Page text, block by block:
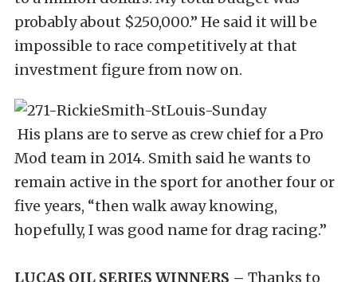
probably about $250,000.” He said it will be
impossible to race competitively at that
investment figure from now on.
His plans are to serve as crew chief for a Pro
Mod team in 2014. Smith said he wants to
remain active in the sport for another four or
five years, “then walk away knowing,
hopefully, I was good name for drag racing.”
LUCAS OIL SERIES WINNERS – Thanks to